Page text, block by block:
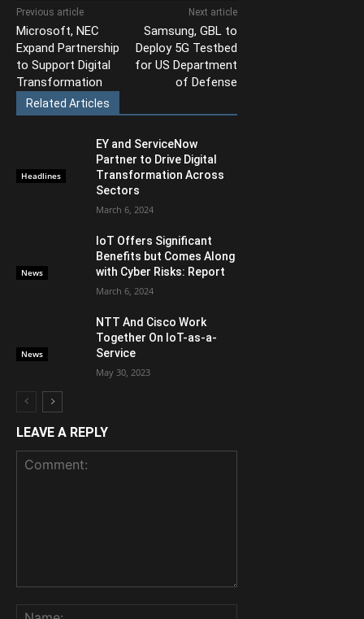
Previous article
Microsoft, NEC
Expand Partnership
to Support Digital
Transformation
Next article
Samsung, GBL to
Deploy 5G Testbed
for US Department
of Defense
Related Articles
Headlines
EY and ServiceNow
Partner to Drive Digital
Transformation Across
Sectors
March 6, 2024
News
IoT Offers Significant
Benefits but Comes Along
with Cyber Risks: Report
March 6, 2024
News
NTT And Cisco Work
Together On IoT-as-a-
Service
May 30, 2023
LEAVE A REPLY